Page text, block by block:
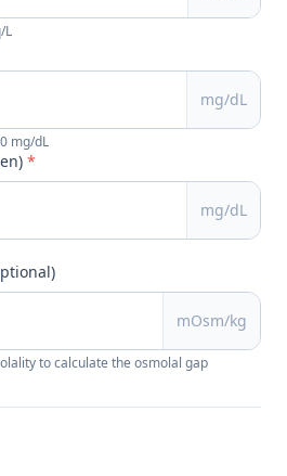
L
mg/dL
mg/dL
*
mg/dL
mOsm/kg
to calculate the osmolal gap